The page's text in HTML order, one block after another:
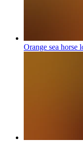
Orange sea horse